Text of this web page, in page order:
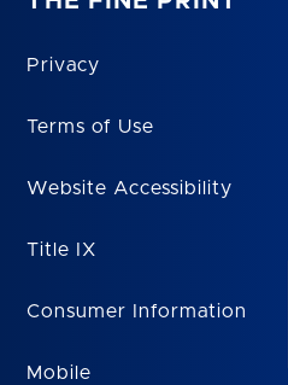
Privacy
Terms of Use
Website Accessibility
Title IX
Consumer Information
Mobile